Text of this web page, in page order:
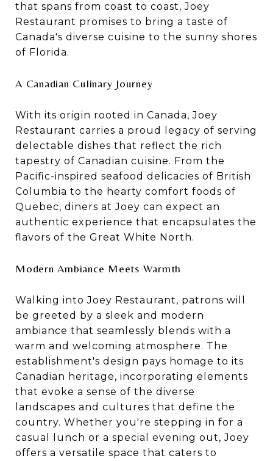
that spans from coast to coast, Joey
Restaurant promises to bring a taste of
Canada's diverse cuisine to the sunny shores
of Florida.
A Canadian Culinary Journey
With its origin rooted in Canada, Joey
Restaurant carries a proud legacy of serving
delectable dishes that reflect the rich
tapestry of Canadian cuisine. From the
Pacific-inspired seafood delicacies of British
Columbia to the hearty comfort foods of
Quebec, diners at Joey can expect an
authentic experience that encapsulates the
flavors of the Great White North.
Modern Ambiance Meets Warmth
Walking into Joey Restaurant, patrons will
be greeted by a sleek and modern
ambiance that seamlessly blends with a
warm and welcoming atmosphere. The
establishment's design pays homage to its
Canadian heritage, incorporating elements
that evoke a sense of the diverse
landscapes and cultures that define the
country. Whether you're stepping in for a
casual lunch or a special evening out, Joey
offers a versatile space that caters to